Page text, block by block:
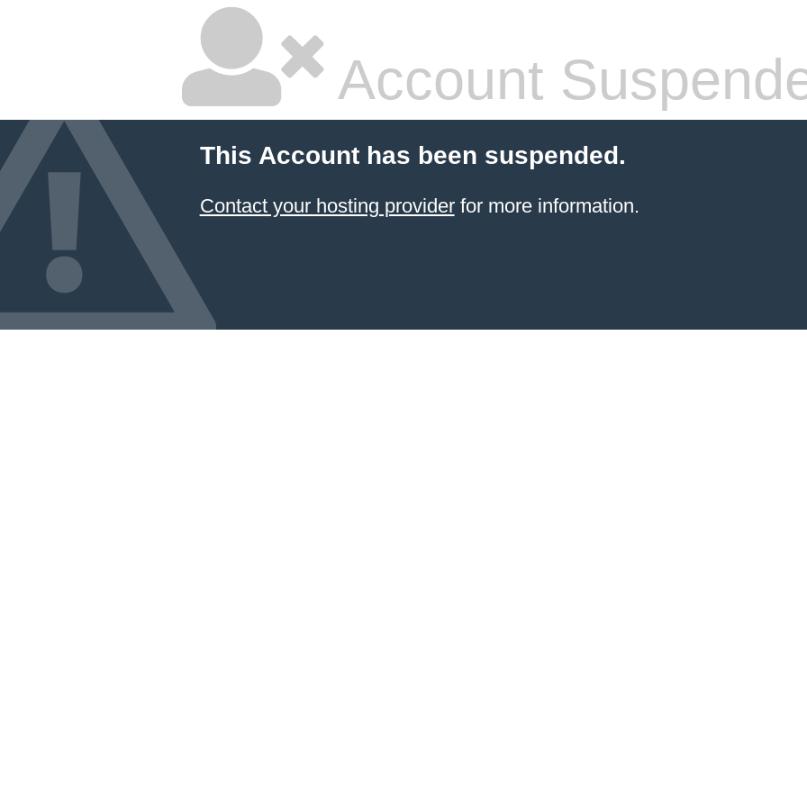
Account
This Account has been suspended.
Contact your hosting providerfor more information.